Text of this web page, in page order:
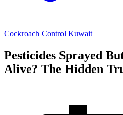
Cockroach Control Kuwait
Pesticides Sprayed
Alive? The Hidden